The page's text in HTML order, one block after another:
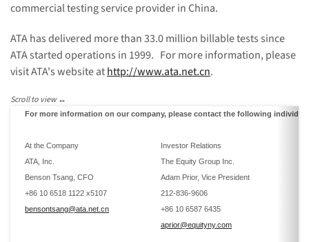
commercial testing service provider inChina.
ATA has delivered more than 33.0 million billable tests since
ATA started operations in 1999. For more information, please
visit ATA's website athttp://www.ata.net.cn.
For more information on our company, please contact the following
At the Company
Investor Relations
ATA, Inc.
The Equity Group Inc.
Benson Tsang, CFO
Adam Prior, Vice President
+86 10 6518 1122 x5107
212-836-9606
bensontsang@ata.net.cn
+86 10 6587 6435
aprior@equityny.com